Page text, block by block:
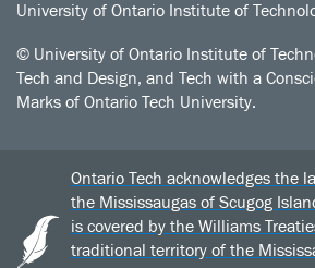
University of Ontario Institute of
© University of Ontario Institute of
Tech and Design, and Tech with a
Marks of Ontario Tech University.
Ontario Tech acknowledges the
the Mississaugas of Scugog
is covered by the Williams
traditional territory of the